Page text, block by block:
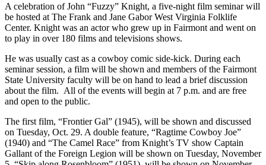
A celebration of John “Fuzzy” Knight, a five-night film seminar will
be hosted at The Frank and Jane Gabor West Virginia Folklife
Center. Knight was an actor who grew up in Fairmont and went on
to play in over 180 films and televisions shows.
He was usually cast as a cowboy comic side-kick. During each
seminar session, a film will be shown and members of the Fairmont
State University faculty will be on hand to lead a brief discussion
about the film. All of the events will begin at 7 p.m. and are free
and open to the public.
The first film, “Frontier Gal” (1945), will be shown and discussed
on Tuesday, Oct. 29. A double feature, “Ragtime Cowboy Joe”
(1940) and “The Camel Race” from Knight’s TV show Captain
Gallant of the Foreign Legion will be shown on Tuesday, November